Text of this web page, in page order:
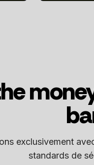
exclusivement
standards de